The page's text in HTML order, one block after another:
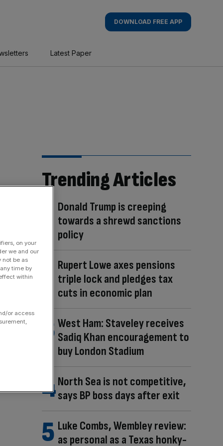
DOWNLOAD FREE APP
Latest Paper
Trending Articles
Donald Trump is creeping
towards a shrewd sanctions
policy
Rupert Lowe axes pensions
triple lock and pledges tax
cuts in economic plan
West Ham: Staveley receives
Sadiq Khan encouragement to
buy London Stadium
North Sea is not competitive,
says BP boss days after exit
Luke Combs, Wembley review:
as personal as a Texas honky-
on your
we and our
not be as
time by
within
or access